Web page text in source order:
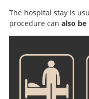
The hospital stay is
procedure can also